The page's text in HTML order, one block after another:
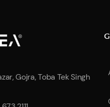
Gojra, Toba Tek Singh